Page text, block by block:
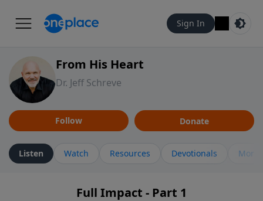
Sign In
From His Heart
Dr. Jeff Schreve
Follow Donate
Listen Watch Resources Devotionals More
Full Impact - Part 1